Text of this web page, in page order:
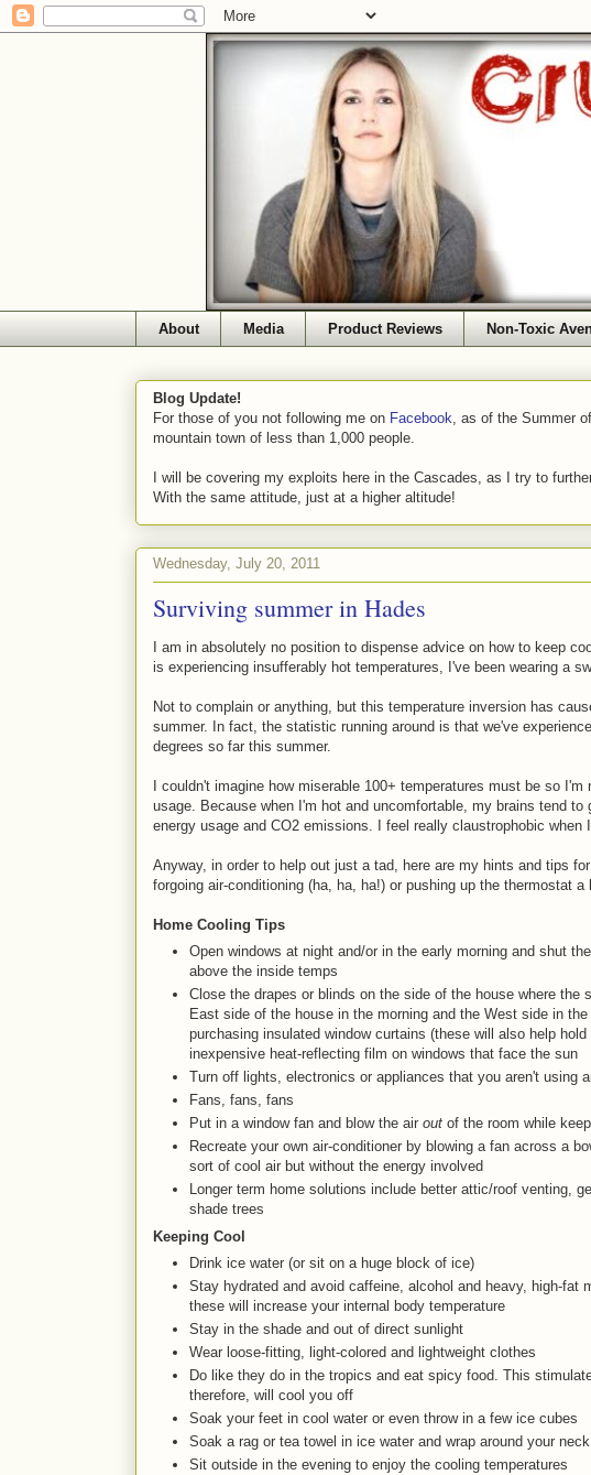
About Media Product Reviews Non-Toxic
Blog Update!
For those of you not following me on Facebook , as of the Summer
mountain town of less than 1,000 people.
I will be covering my exploits here in the Cascades, as I try to
With the same attitude, just at a higher altitude!
Wednesday, July 20, 2011
Surviving summer in Hades
I am in absolutely no position to dispense advice on how to keep
is experiencing insufferably hot temperatures, I've been wearing a
Not to complain or anything, but this temperature inversion has
summer. In fact, the statistic running around is that we've
degrees so far this summer.
I couldn't imagine how miserable 100+ temperatures must be so
usage. Because when I'm hot and uncomfortable, my brains tend
energy usage and CO2 emissions. I feel really claustrophobic when
Anyway, in order to help out just a tad, here are my hints and tips
forgoing air-conditioning (ha, ha, ha!) or pushing up the thermostat a
Home Cooling Tips
Open windows at night and/or in the early morning and shut
above the inside temps
Close the drapes or blinds on the side of the house where the
East side of the house in the morning and the West side in
purchasing insulated window curtains (these will also help hold
inexpensive heat-reflecting film on windows that face the sun
Turn off lights, electronics or appliances that you aren't using
Fans, fans, fans
Put in a window fan and blow the air outof the room while
Recreate your own air-conditioner by blowing a fan across a
sort of cool air but without the energy involved
Longer term home solutions include better attic/roof venting,
shade trees
Keeping Cool
Drink ice water (or sit on a huge block of ice)
Stay hydrated and avoid caffeine, alcohol and heavy, high-fat
these will increase your internal body temperature
Stay in the shade and out of direct sunlight
Wear loose-fitting, light-colored and lightweight clothes
Do like they do in the tropics and eat spicy food. This
therefore, will cool you off
Soak your feet in cool water or even throw in a few ice cubes
Soak a rag or tea towel in ice water and wrap around your neck
Sit outside in the evening to enjoy the cooling temperatures